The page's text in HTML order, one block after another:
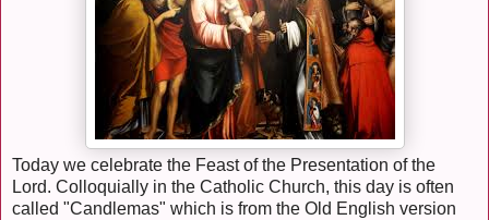
Today we celebrate the Feast of the Presentation of the
Lord. Colloquially in the Catholic Church, this day is often
called "Candlemas" which is from the Old English version